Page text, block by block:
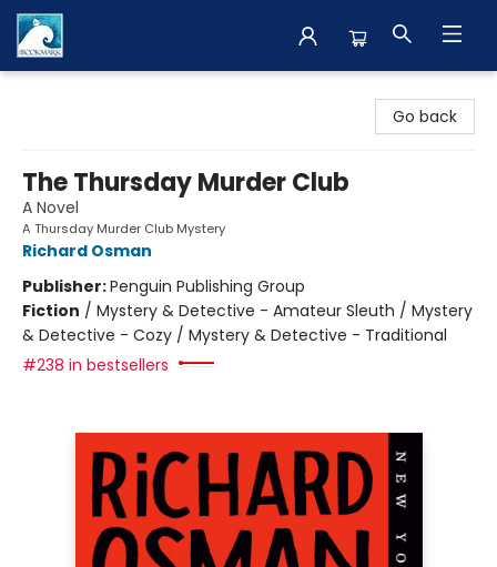
Go back
The Thursday Murder Club
A Novel
A Thursday Murder Club Mystery
Richard Osman
Publisher:Penguin Publishing Group
Fiction / Mystery & Detective - Amateur Sleuth / Mystery
& Detective - Cozy / Mystery & Detective - Traditional
#238 in bestsellers